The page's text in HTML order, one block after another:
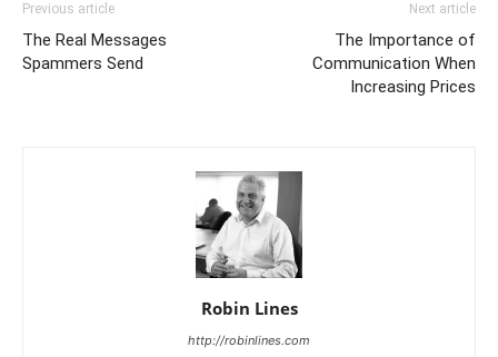
Previous article
The Real Messages
Spammers Send
Next article
The Importance of
Communication When
Increasing Prices
Robin Lines
http://robinlines.com